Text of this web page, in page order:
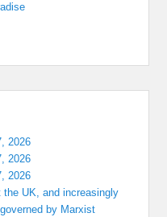
2026
2026
2026
the UK, and increasingly
by Marxist